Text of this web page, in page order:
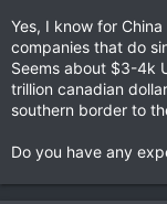
Yes, I know for
companies that do
Seems about $3-4k
trillion canadian
southern border to
Do you have any